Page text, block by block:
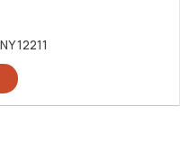
12211